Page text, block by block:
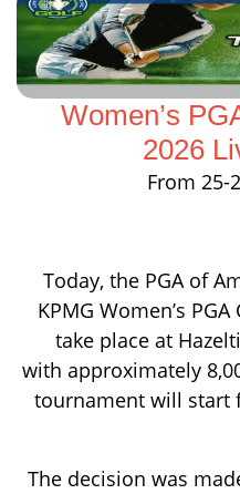
Women’s
2026
From 25-
Today, the PGA of
KPMG Women’s
take place at
with approximately
tournament will start
The decision was